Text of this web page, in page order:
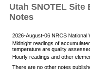
Utah SNOTEL Site
Notes
2026-August-06 NRCS National
Midnight readings of
temperature are quality
Hourly readings and other
There are no other notes